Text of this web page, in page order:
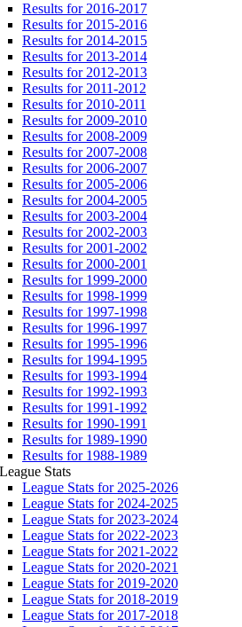
Results for 2016-2017
Results for 2015-2016
Results for 2014-2015
Results for 2013-2014
Results for 2012-2013
Results for 2011-2012
Results for 2010-2011
Results for 2009-2010
Results for 2008-2009
Results for 2007-2008
Results for 2006-2007
Results for 2005-2006
Results for 2004-2005
Results for 2003-2004
Results for 2002-2003
Results for 2001-2002
Results for 2000-2001
Results for 1999-2000
Results for 1998-1999
Results for 1997-1998
Results for 1996-1997
Results for 1995-1996
Results for 1994-1995
Results for 1993-1994
Results for 1992-1993
Results for 1991-1992
Results for 1990-1991
Results for 1989-1990
Results for 1988-1989
Stats
League Stats for 2025-2026
League Stats for 2024-2025
League Stats for 2023-2024
League Stats for 2022-2023
League Stats for 2021-2022
League Stats for 2020-2021
League Stats for 2019-2020
League Stats for 2018-2019
League Stats for 2017-2018